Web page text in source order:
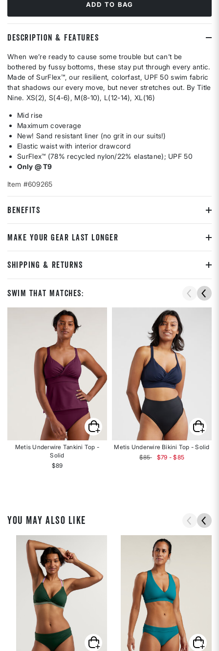
ADD TO BAG
DESCRIPTION & FEATURES
When we’re ready to cause some trouble but can’t be
bothered by fussy bottoms, these stay put through every antic.
Made of SurFlex™, our resilient, colorfast, UPF 50 swim fabric
that shadows our every move, but never stretches out. By Title
Nine. XS(2), S(4-6), M(8-10), L(12-14), XL(16)
Mid rise
Maximum coverage
New! Sand resistant liner (no grit in our suits!)
Elastic waist with interior drawcord
SurFlex™ (78% recycled nylon/22% elastane); UPF 50
Only @ T9
Item #609265
BENEFITS
MAKE YOUR GEAR LAST LONGER
SHIPPING & RETURNS
Swim That Matches:
Metis Underwire Tankini Top -
Solid
$89
Metis Underwire Bikini Top - Solid
$85
$79 - $85
YOU MAY ALSO LIKE